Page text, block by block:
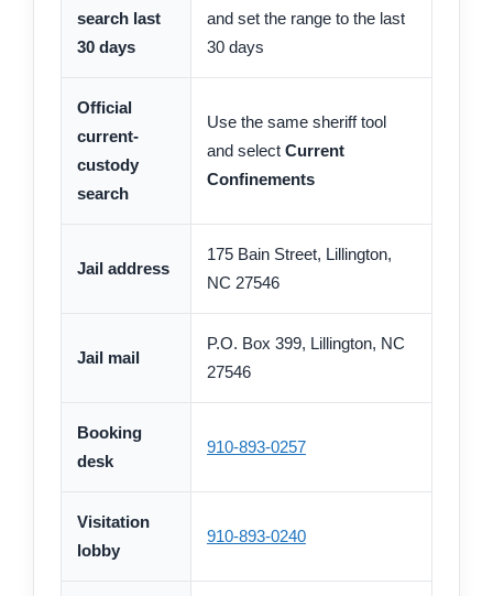
search last
30 days
and set the range to the last
30 days
Official
current-
custody
search
Use the same sheriff tool
and select Current
Confinements
Jail address
175 Bain Street, Lillington,
NC 27546
Jail mail
P.O. Box 399, Lillington, NC
27546
Booking
desk
910-893-0257
Visitation
lobby
910-893-0240